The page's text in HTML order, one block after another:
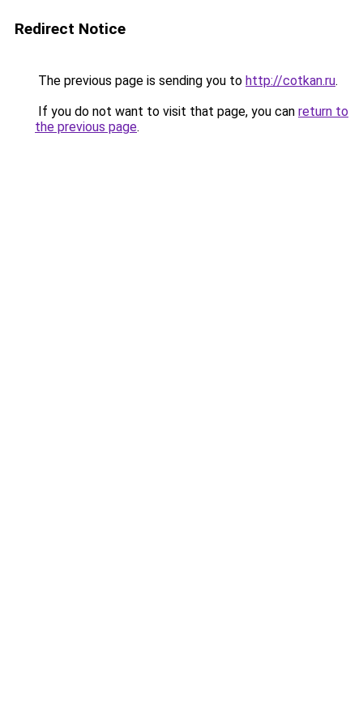
Redirect Notice
The previous page is sending you to http://cotkan.ru.
If you do not want to visit that page, you can return to
the previous page.